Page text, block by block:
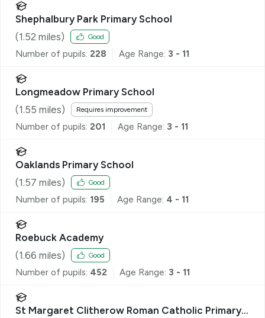
Shephalbury Park Primary School
(1.52 miles) Good
Number of pupils: 228 Age Range: 3 - 11
Longmeadow Primary School
(1.55 miles) Requires improvement
Number of pupils: 201 Age Range: 3 - 11
Oaklands Primary School
(1.57 miles) Good
Number of pupils: 195 Age Range: 4 - 11
Roebuck Academy
(1.66 miles) Good
Number of pupils: 452 Age Range: 3 - 11
St Margaret Clitherow Roman Catholic Primary